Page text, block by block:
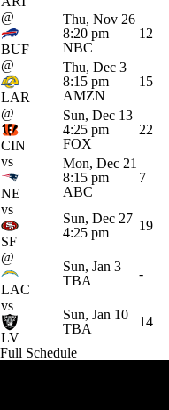
@
BUF
Thu, Nov 26
8:20 pm
NBC
12
@
LAR
Thu, Dec 3
8:15 pm
AMZN
15
@
CIN
Sun, Dec 13
4:25 pm
FOX
22
vs
NE
Mon, Dec 21
8:15 pm
ABC
7
vs
SF
Sun, Dec 27
4:25 pm
19
@
LAC
Sun, Jan 3
TBA
-
vs
LV
Sun, Jan 10
TBA
14
Full Schedule